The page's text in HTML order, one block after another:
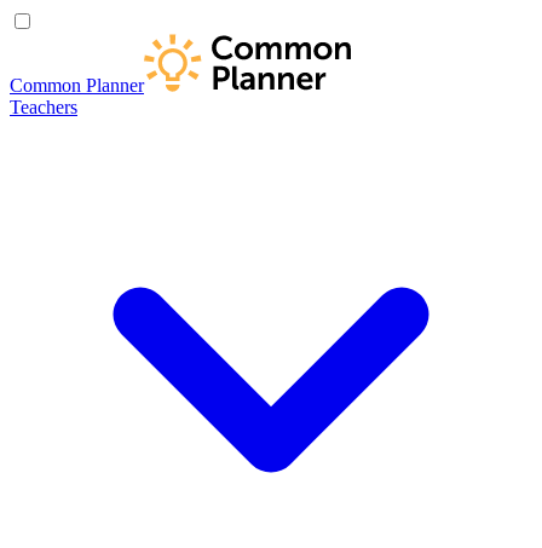
Common Planner
Teachers